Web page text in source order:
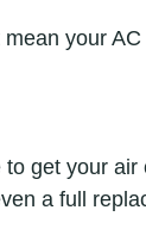
your
get your
a full